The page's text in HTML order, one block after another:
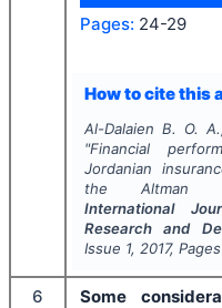
Pages: 24-29
How to cite this
Al-Dalaien B. O.
"Financial
Jordanian
the Altman
International
Research and
Issue 1, 2017, Pages
6
Some